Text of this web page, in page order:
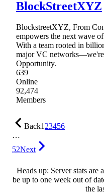
BlockStreetXYZ
BlockstreetXYZ, From
empowers the next wave
With a team rooted in
major VC
Opportunity.
639
Online
92,474
Members
Back123456
…
52Next
Heads up: Server stats are
be up to one week out of
the